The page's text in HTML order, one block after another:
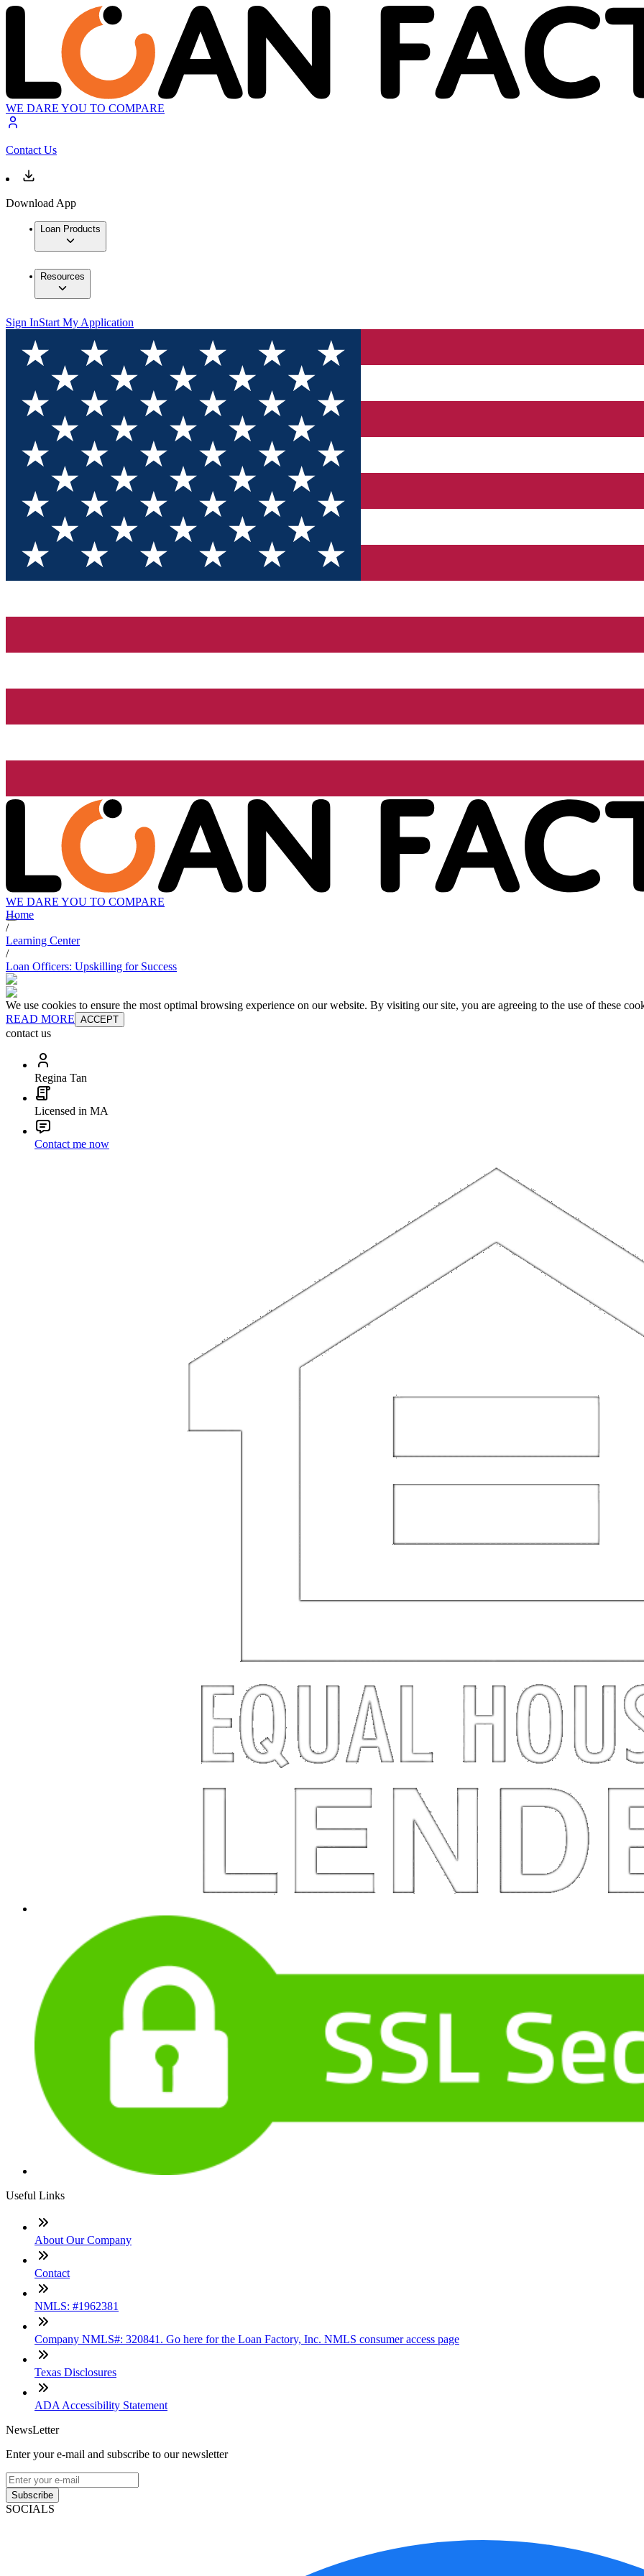
WE DARE YOU TO COMPARE
Contact Us
Download App
Loan Products
Resources
Sign InStart My Application
WE DARE YOU TO COMPARE
Home
/
Learning Center
/
Loan Officers: Upskilling for Success
We use cookies to ensure the most optimal browsing experience on our website. By visiting our site, you are agreeing to the use of these
READ MORE ACCEPT
contact us
Regina Tan
Licensed in MA
Contact me now
Useful Links
About Our Company
Contact
NMLS: #1962381
Company NMLS#: 320841. Go here for the Loan Factory, Inc. NMLS consumer access page
Texas Disclosures
ADA Accessibility Statement
NewsLetter
Enter your e-mail and subscribe to our newsletter
Subscribe
SOCIALS